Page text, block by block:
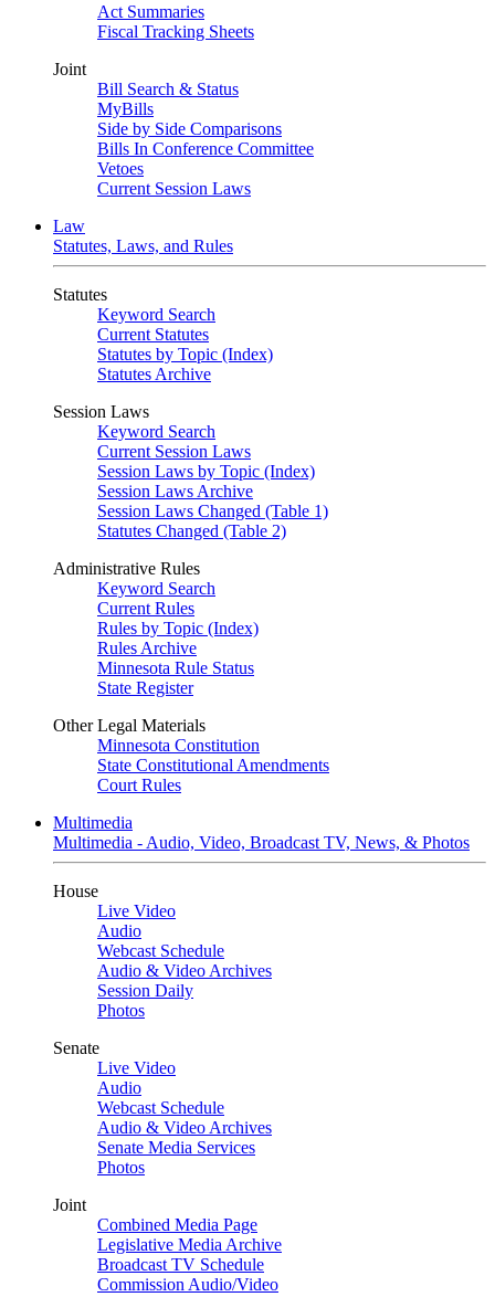
Act Summaries
Fiscal Tracking Sheets
Joint
Bill Search & Status
MyBills
Side by Side Comparisons
Bills In Conference Committee
Vetoes
Current Session Laws
Law
Statutes, Laws, and Rules
Statutes
Keyword Search
Current Statutes
Statutes by Topic (Index)
Statutes Archive
Session Laws
Keyword Search
Current Session Laws
Session Laws by Topic (Index)
Session Laws Archive
Session Laws Changed (Table 1)
Statutes Changed (Table 2)
Administrative Rules
Keyword Search
Current Rules
Rules by Topic (Index)
Rules Archive
Minnesota Rule Status
State Register
Other Legal Materials
Minnesota Constitution
State Constitutional Amendments
Court Rules
Multimedia
Multimedia - Audio, Video, Broadcast TV, News, & Photos
House
Live Video
Audio
Webcast Schedule
Audio & Video Archives
Session Daily
Photos
Senate
Live Video
Audio
Webcast Schedule
Audio & Video Archives
Senate Media Services
Photos
Joint
Combined Media Page
Legislative Media Archive
Broadcast TV Schedule
Commission Audio/Video